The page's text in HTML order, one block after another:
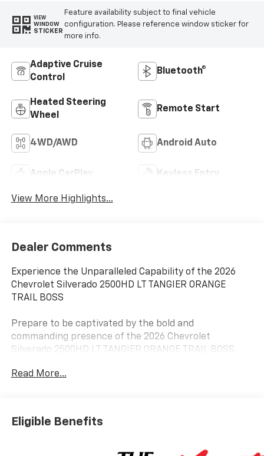
VIEW
WINDOW
STICKER
Feature availability subject to final vehicle
configuration. Please reference window sticker for
more info.
Adaptive Cruise
Control
Bluetooth®
Heated Steering
Wheel
Remote Start
4WD/AWD Android Auto
Apple CarPlay Keyless Entry
View More Highlights...
Dealer Comments
Experience the Unparalleled Capability of the 2026
Chevrolet Silverado 2500HD LT TANGIER ORANGE
TRAIL BOSS
Prepare to be captivated by the bold and
commanding presence of the 2026 Chevrolet
Silverado 2500HD LT TANGIER ORANGE TRAIL BOSS.
conquer any terrain, delivering unrivaled performance
- 6.6L V8 engine with 10-Speed Automatic
transmission and 4WD
Read More...
Eligible Benefits